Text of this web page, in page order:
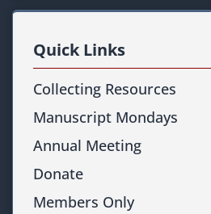
Quick Links
Collecting Resources
Manuscript Mondays
Annual Meeting
Donate
Members Only